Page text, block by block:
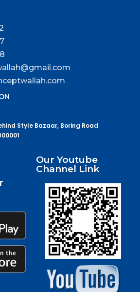
Style Bazaar, Boring Road
Our Youtube
Channel Link